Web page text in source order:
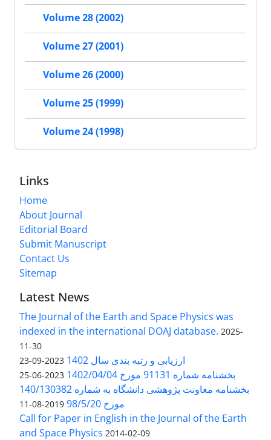
Volume 28 (2002)
Volume 27 (2001)
Volume 26 (2000)
Volume 25 (1999)
Volume 24 (1998)
Links
Home
About Journal
Editorial Board
Submit Manuscript
Contact Us
Sitemap
Latest News
The Journal of the Earth and Space Physics was
indexed in the international DOAJ database. 2025-
11-30
ارزیابی و رتبه بندی سال 1402 2023-09-23
بخشنامه شماره 91131 مورخ 1402/04/04 2023-06-25
بخشنامه معاونت پژوهشی دانشگاه به شماره 140/130382
مورخ 98/5/20
2019-08-11
Call for Paper in English in the Journal of the Earth
and Space Physics 2014-02-09